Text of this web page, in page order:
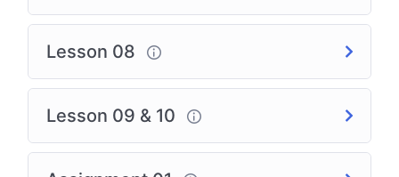
Lesson 08
Lesson 09 & 10